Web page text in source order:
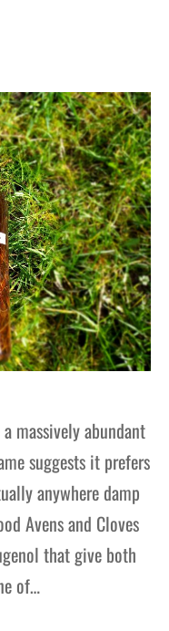
massively abundant
suggests it prefers
anywhere damp
Avens and Cloves
that give both
of…